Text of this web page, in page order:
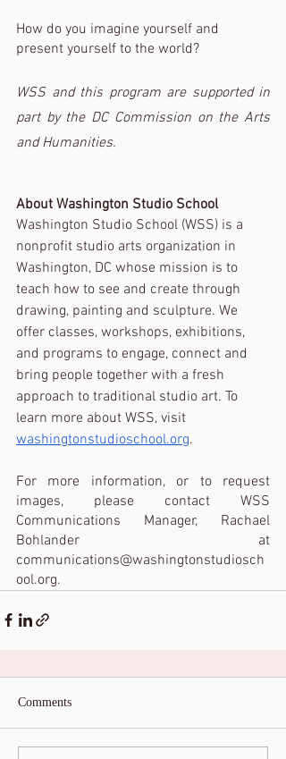
How do you imagine yourself and
present yourself to the world?
WSS and this program are supported in
part by the DC Commission on the Arts
and Humanities.
About Washington Studio School
Washington Studio School (WSS) is a
nonprofit studio arts organization in
Washington, DC whose mission is to
teach how to see and create through
drawing, painting and sculpture. We
offer classes, workshops, exhibitions,
and programs to engage, connect and
bring people together with a fresh
approach to traditional studio art. To
learn more about WSS, visit
washingtonstudioschool.org.
For more information, or to request
images, please contact WSS
Communications Manager, Rachael
Bohlander at
communications@washingtonstudiosch
ool.org.
Comments